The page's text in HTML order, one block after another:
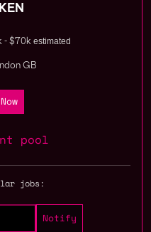
- $70k estimated
GB
pool
jobs: